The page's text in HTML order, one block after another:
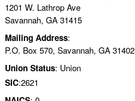
A TO Z INDEX
LANGUAGES
1201 W. Lathrop Ave
Savannah, GA 31415
Mailing Address:
P.O. Box 570, Savannah, GA 31402
Union Status: Union
SIC:2621